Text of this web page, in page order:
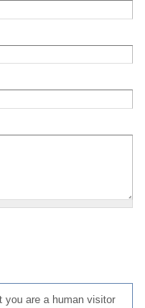
you are a human visitor